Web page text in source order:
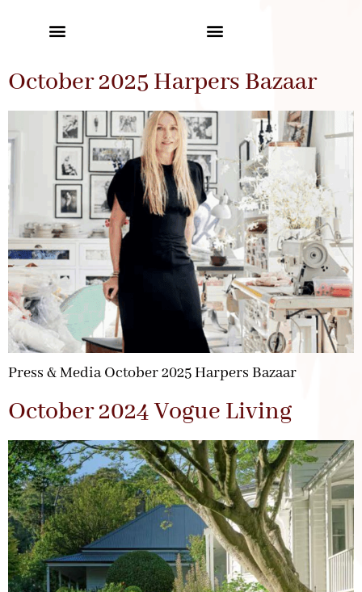
October 2025 Harpers Bazaar
Press & Media October 2025 Harpers Bazaar
October 2024 Vogue Living